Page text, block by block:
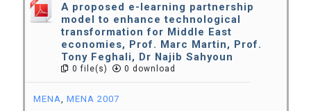
A proposed e-learning partnership
model to enhance technological
transformation for Middle East
economies, Prof. Marc Martin, Prof.
Tony Feghali, Dr Najib Sahyoun
0 file(s) 0 download
MENA, MENA 2007